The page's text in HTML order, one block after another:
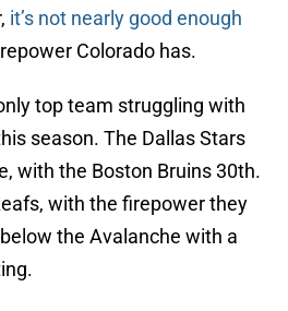
it’s not nearly good enough
Colorado has.
top team struggling with
season. The Dallas Stars
with the Boston Bruins 30th.
with the firepower they
the Avalanche with a